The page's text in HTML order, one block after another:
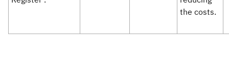
the costs.